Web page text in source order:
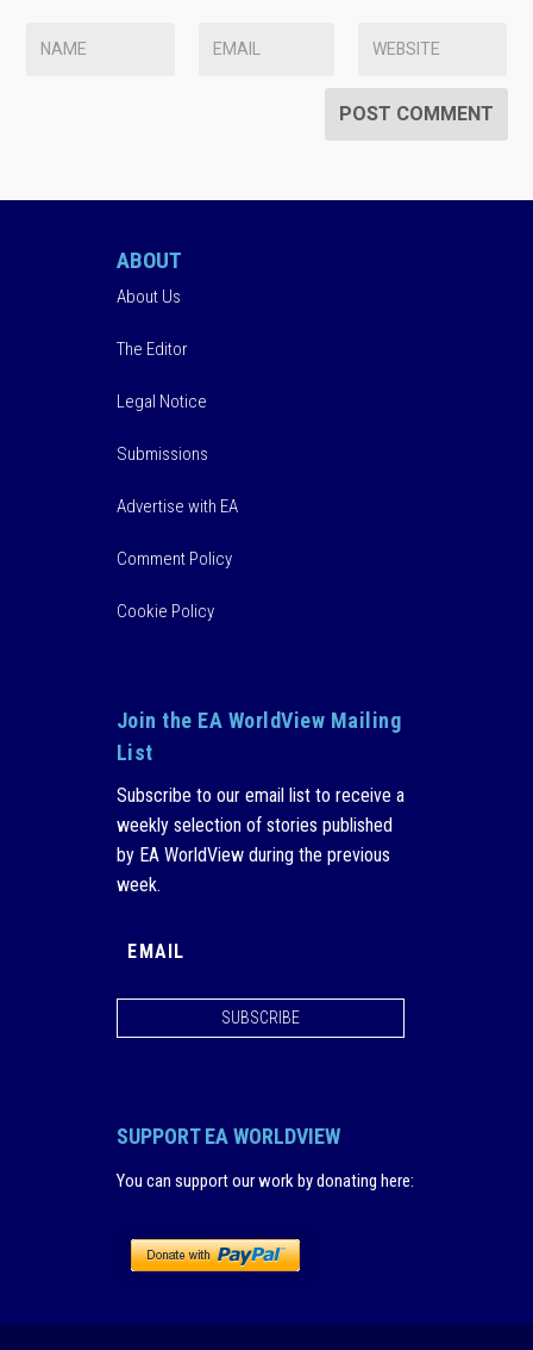
ABOUT
About Us
The Editor
Legal Notice
Submissions
Advertise with EA
Comment Policy
Cookie Policy
Join the EA WorldView Mailing
List
Subscribe to our email list to receive a
weekly selection of stories published
by EA WorldView during the previous
week.
SUBSCRIBE
SUPPORT EA WORLDVIEW
You can support our work by donating here: